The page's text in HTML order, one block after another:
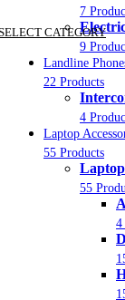
CATEGORY
7
9
Landline
22 Products
4
Laptop
55 Products
55
4